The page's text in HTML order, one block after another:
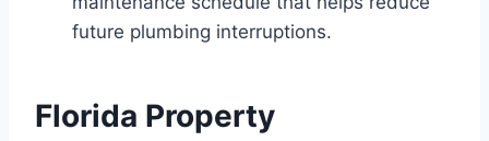
future plumbing interruptions.
Florida Property